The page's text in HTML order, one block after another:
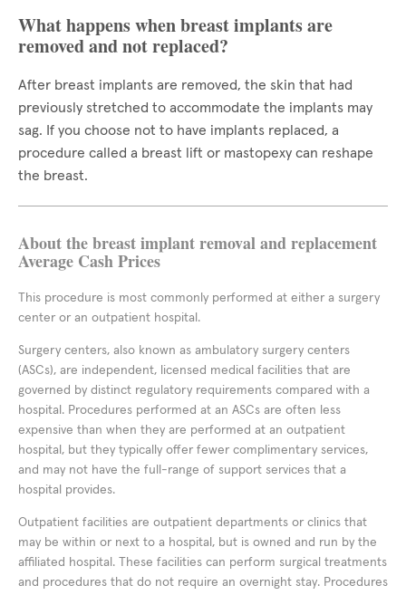
What happens when breast implants are
removed and not replaced?
After breast implants are removed, the skin that had
previously stretched to accommodate the implants may
sag. If you choose not to have implants replaced, a
procedure called a breast lift or mastopexy can reshape
the breast.
About the breast implant removal and replacement
Average Cash Prices
This procedure is most commonly performed at either a surgery
center or an outpatient hospital.
Surgery centers, also known as ambulatory surgery centers
(ASCs), are independent, licensed medical facilities that are
governed by distinct regulatory requirements compared with a
hospital. Procedures performed at an ASCs are often less
expensive than when they are performed at an outpatient
hospital, but they typically offer fewer complimentary services,
and may not have the full-range of support services that a
hospital provides.
Outpatient facilities are outpatient departments or clinics that
may be within or next to a hospital, but is owned and run by the
affiliated hospital. These facilities can perform surgical treatments
and procedures that do not require an overnight stay. Procedures